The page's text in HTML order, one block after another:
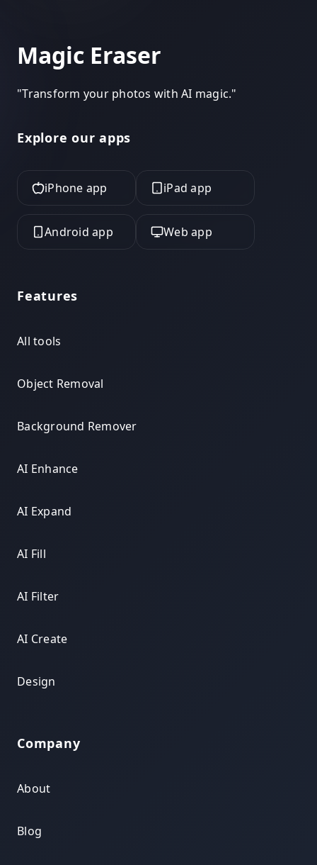
Magic Eraser
"Transform your photos with AI magic."
Explore our apps
iPhone app iPad app
Android app Web app
Features
All tools
Object Removal
Background Remover
AI Enhance
AI Expand
AI Fill
AI Filter
AI Create
Design
Company
About
Blog